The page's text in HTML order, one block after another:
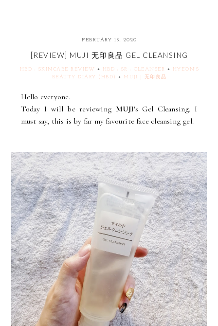
FEBRUARY 15, 2020
[REVIEW] MUJI 无印良品 GEL CLEANSING
HBD : SKINCARE REVIEW + HBD : SR : CLEANSER +
HYEON'S
BEAUTY DIARY (HBD)
+ MUJI | 无印良品
Hello everyone.
Today I will be reviewing MUJI's Gel Cleansing. I
must say, this is by far my favourite face cleansing gel.